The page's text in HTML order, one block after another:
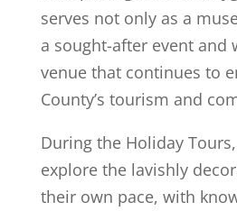
serves not only as a
a sought-after event and
venue that continues to
County’s tourism and
During the Holiday
explore the lavishly
their own pace, with